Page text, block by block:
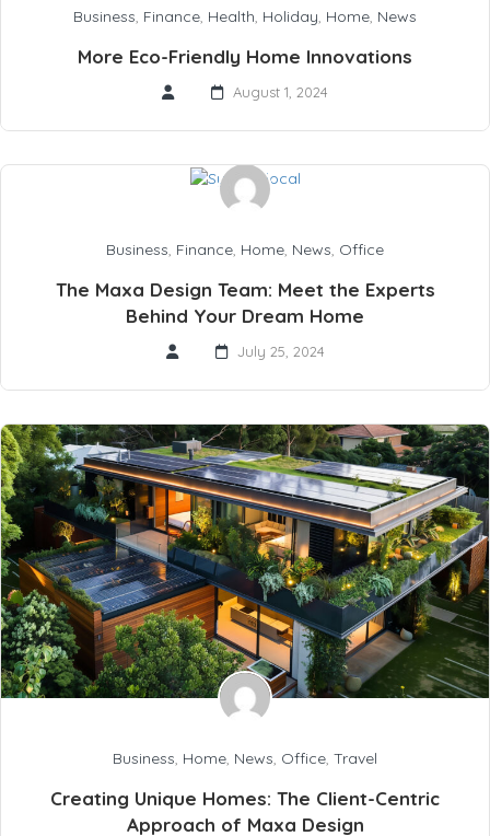
Business, Finance, Health, Holiday, Home, News
More Eco-Friendly Home Innovations
August 1, 2024
Business, Finance, Home, News, Office
The Maxa Design Team: Meet the Experts
Behind Your Dream Home
July 25, 2024
Business Home News Office Travel
Creating Unique Homes: The Client-Centric
Approach of Maxa Design